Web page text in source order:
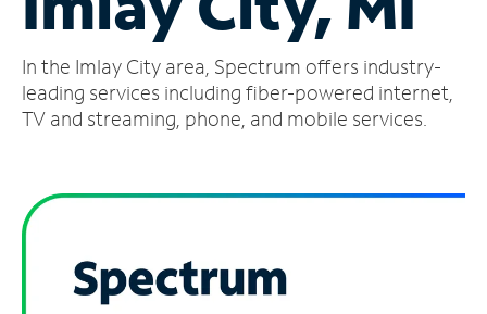
Account
Find
a
In the Imlay City area, Spectrum offers industry-
leading services including fiber-powered internet,
TV and streaming, phone, and mobile services.